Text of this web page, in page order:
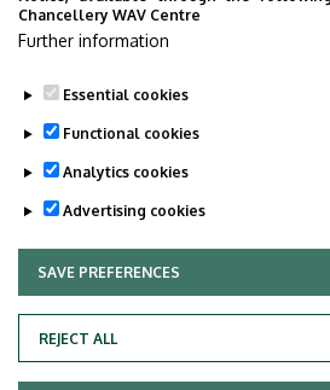
Adatvédelem
Chancellery WAV Centre
Further information
Essential cookies
Functional cookies
Analytics cookies
Advertising cookies
SAVE PREFERENCES
REJECT ALL
WITHDRAW CONSENT